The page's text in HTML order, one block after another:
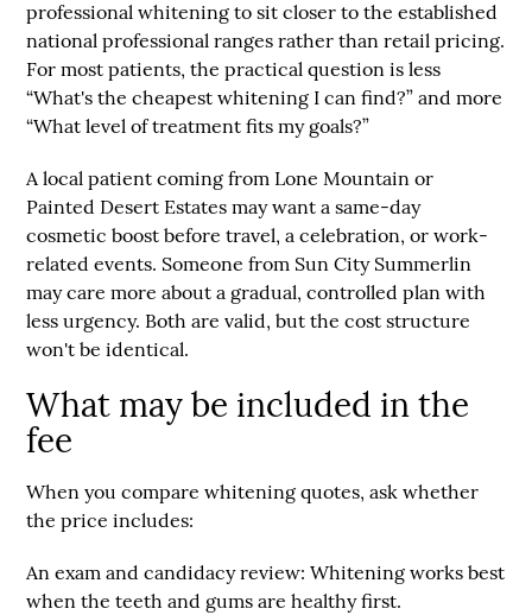
professional whitening to sit closer to the established
national professional ranges rather than retail pricing.
For most patients, the practical question is less
“What's the cheapest whitening I can find?” and more
“What level of treatment fits my goals?”
A local patient coming from Lone Mountain or
Painted Desert Estates may want a same-day
cosmetic boost before travel, a celebration, or work-
related events. Someone from Sun City Summerlin
may care more about a gradual, controlled plan with
less urgency. Both are valid, but the cost structure
won't be identical.
What may be included in the
fee
When you compare whitening quotes, ask whether
the price includes:
An exam and candidacy review: Whitening works best
when the teeth and gums are healthy first.